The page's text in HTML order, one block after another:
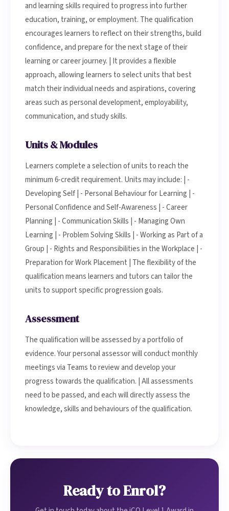
and learning skills required to progress into further
education, training, or employment. The qualification
encourages learners to reflect on their strengths, build
confidence, and prepare for the next stage of their
learning or career journey. | It provides a flexible
approach, allowing learners to select units that best
match their individual needs and aspirations, covering
areas such as personal development, employability,
communication, and study skills.
Units & Modules
Learners complete a selection of units to reach the
minimum 6-credit requirement. Units may include: | -
Developing Self | - Personal Behaviour for Learning | -
Personal Confidence and Self-Awareness | - Career
Planning | - Communication Skills | - Managing Own
Learning | - Problem Solving Skills | - Working as Part of a
Group | - Rights and Responsibilities in the Workplace | -
Preparation for Work Placement | The flexibility of the
qualification means learners and tutors can tailor the
units to support specific progression goals.
Assessment
The qualification will be assessed by a portfolio of
evidence. Your personal assessor will conduct monthly
meetings via Teams to review and develop your
progress towards the qualification. | All assessments
need to be passed, and each will directly assess the
knowledge, skills and behaviours of the qualification.
Ready to Enrol?